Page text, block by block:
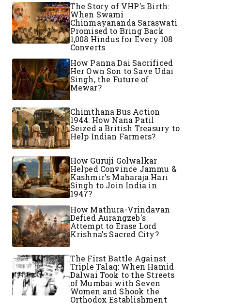
The Story of VHP's Birth:
When Swami
Chinmayananda Saraswati
Promised to Bring Back
1,008 Hindus for Every 108
Converts
How Panna Dai Sacrificed
Her Own Son to Save Udai
Singh, the Future of
Mewar?
Chimthana Bus Action
1944: How Nana Patil
Seized a British Treasury to
Help Indian Farmers?
How Guruji Golwalkar
Helped Convince Jammu &
Kashmir's Maharaja Hari
Singh to Join India in
1947?
How Mathura-Vrindavan
Defied Aurangzeb's
Attempt to Erase Lord
Krishna's Sacred City?
The First Battle Against
Triple Talaq: When Hamid
Dalwai Took to the Streets
of Mumbai with Seven
Women and Shook the
Orthodox Establishment